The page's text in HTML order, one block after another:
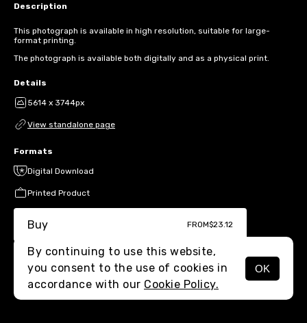
MENU
Description
This photograph is available in high resolution, suitable for large-
format printing.
The photograph is available both digitally and as a physical print.
Details
5614 x 3744px
View standalone page
Formats
Digital Download
Printed Product
Buy FROM$23.12
By continuing to use this website,
you consent to the use of cookies in
accordance with our Cookie Policy.
OK